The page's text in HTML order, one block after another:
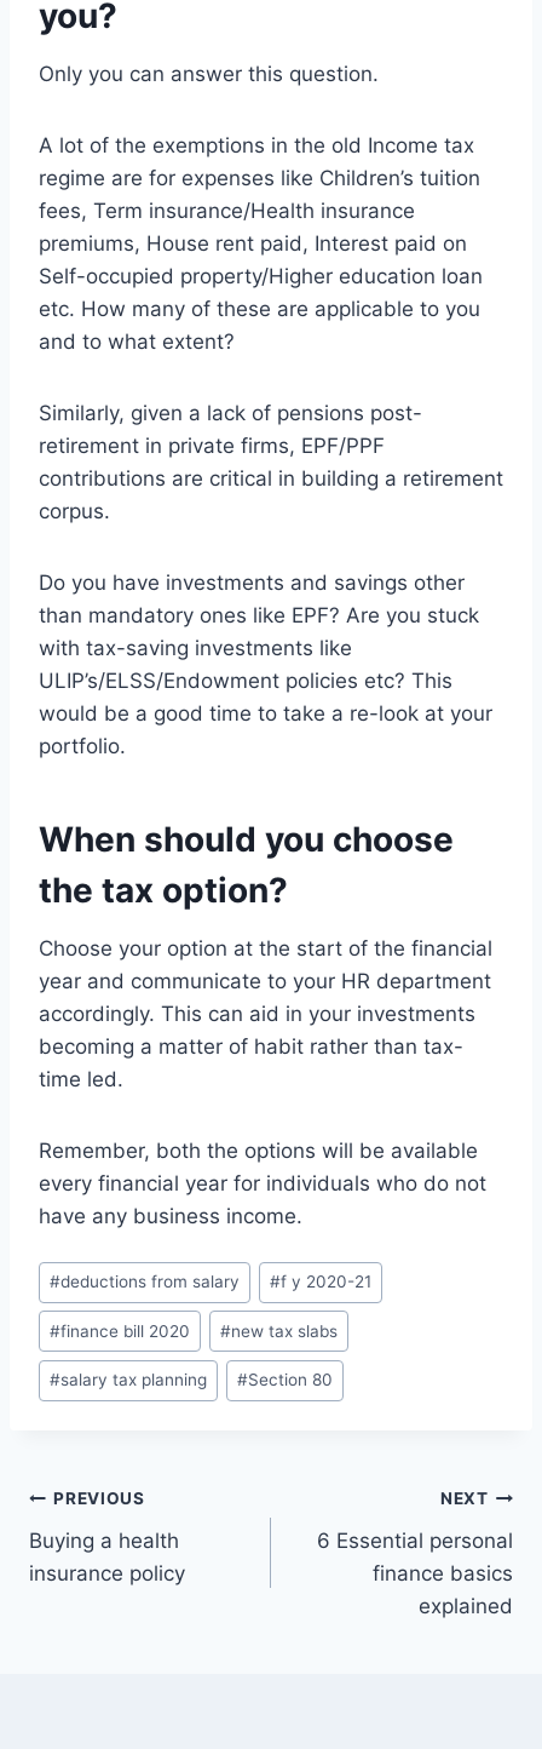
you?
Only you can answer this question.
A lot of the exemptions in the old Income tax
regime are for expenses like Children’s tuition
fees, Term insurance/Health insurance
premiums, House rent paid, Interest paid on
Self-occupied property/Higher education loan
etc. How many of these are applicable to you
and to what extent?
Similarly, given a lack of pensions post-
retirement in private firms, EPF/PPF
contributions are critical in building a retirement
corpus.
Do you have investments and savings other
than mandatory ones like EPF? Are you stuck
with tax-saving investments like
ULIP’s/ELSS/Endowment policies etc? This
would be a good time to take a re-look at your
portfolio.
When should you choose
the tax option?
Choose your option at the start of the financial
year and communicate to your HR department
accordingly. This can aid in your investments
becoming a matter of habit rather than tax-
time led.
Remember, both the options will be available
every financial year for individuals who do not
have any business income.
Post
Tags:
#deductions from salary #f y 2020-21
#finance bill 2020 #new tax slabs
#salary tax planning #Section 80
Post
navigation
PREVIOUS
Buying a health
insurance policy
NEXT
6 Essential personal
finance basics
explained